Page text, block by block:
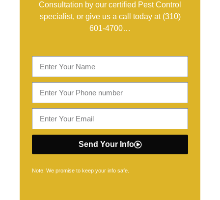
Consultation by our certified Pest Control
specialist, or give us a call today at (310)
601-4700…
Send Your Info
Note: We promise to keep your info safe.